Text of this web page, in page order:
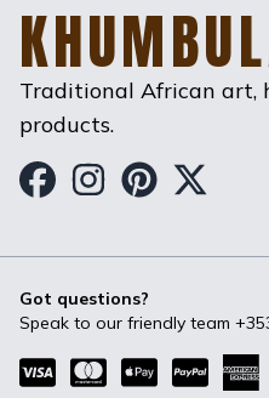
Traditional African art,
products.
Got questions?
Speak to our friendly team